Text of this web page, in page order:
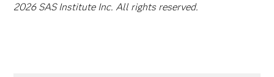
2026 SAS Institute Inc. All rights reserved.